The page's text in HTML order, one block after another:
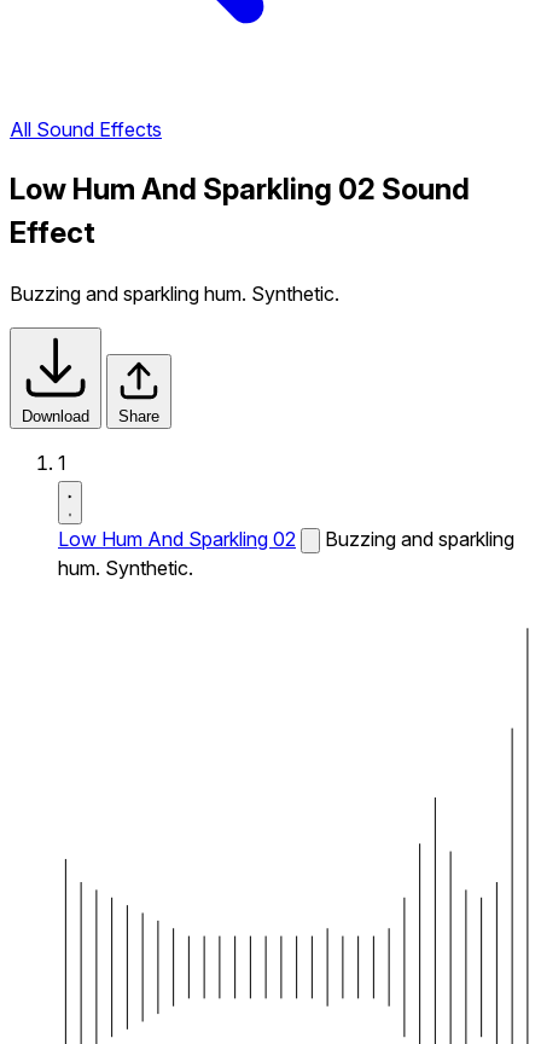
All Sound Effects
Low Hum And Sparkling 02 Sound
Effect
Buzzing and sparkling hum. Synthetic.
Download Share
1
Low Hum And Sparkling 02
Buzzing and sparkling
hum. Synthetic.